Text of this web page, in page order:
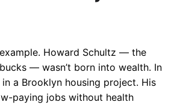
example. Howard Schultz — the
— wasn’t born into wealth. In
a Brooklyn housing project. His
paying jobs without health